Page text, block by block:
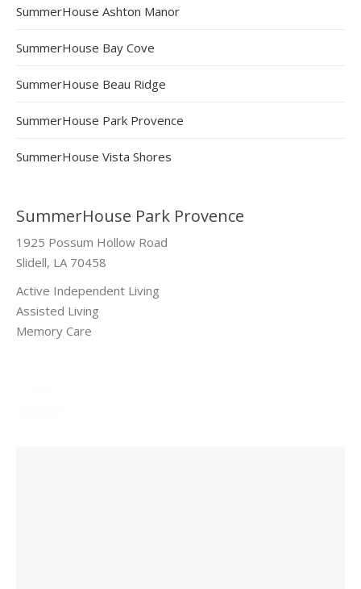
SummerHouse Ashton Manor
SummerHouse Bay Cove
SummerHouse Beau Ridge
SummerHouse Park Provence
SummerHouse Vista Shores
SummerHouse Park Provence
1925 Possum Hollow Road
Slidell, LA 70458
Active Independent Living
Assisted Living
Memory Care